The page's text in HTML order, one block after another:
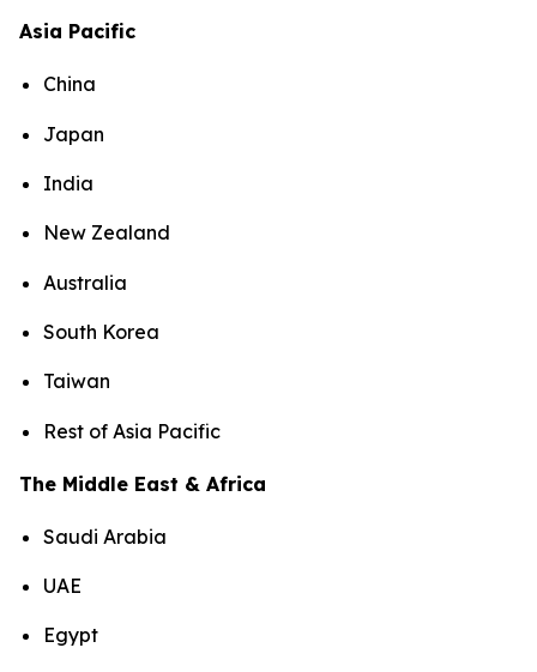
Asia Pacific
China
Japan
India
New Zealand
Australia
South Korea
Taiwan
Rest of Asia Pacific
The Middle East & Africa
Saudi Arabia
UAE
Egypt